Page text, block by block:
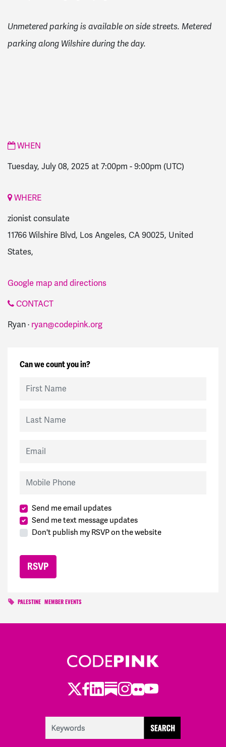
Unmetered parking is available on side streets. Metered
parking along Wilshire during the day.
WHEN
Tuesday, July 08, 2025 at 7:00pm -9:00pm (UTC)
WHERE
zionist consulate
11766 Wilshire Blvd, Los Angeles, CA 90025, United
States,
Google map and directions
CONTACT
Ryan · ryan@codepink.org
Can we count you in?
Send me email updates
Send me text message updates
Don't publish my RSVP on the website
PALESTINE MEMBER EVENTS
Twitter
Facebook
LinkedIn
Substack
Instagram
Flickr
Youtube